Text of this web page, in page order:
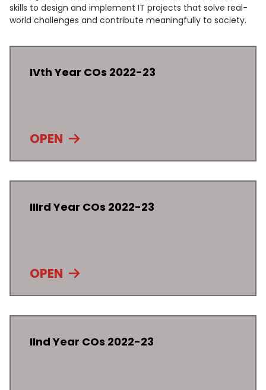
skills to design and implement IT projects that solve real-
world challenges and contribute meaningfully to society.
IVth Year COs 2022-23
OPEN
IIIrd Year COs 2022-23
OPEN
IInd Year COs 2022-23